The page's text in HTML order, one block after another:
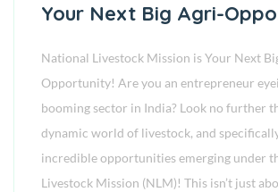
Your Next Big Agri-
National Livestock Mission is Your Next
Opportunity! Are you an entrepreneur
booming sector in India? Look no further
dynamic world of livestock, and
incredible opportunities emerging under
Livestock Mission (NLM)! This isn’t just